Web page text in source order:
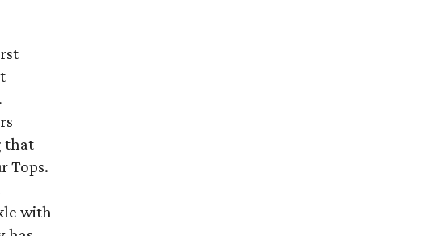
that
Tops.
with